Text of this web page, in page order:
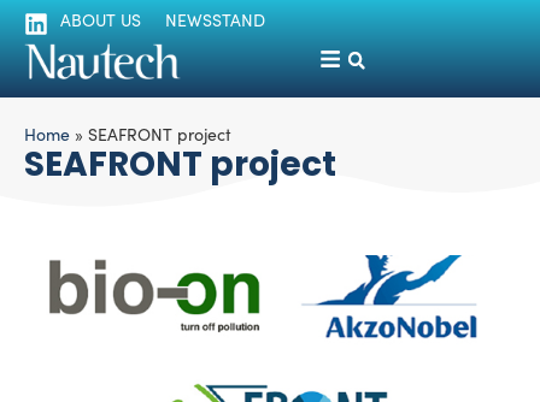
ABOUT US NEWSSTAND
Home » SEAFRONT project
SEAFRONT project